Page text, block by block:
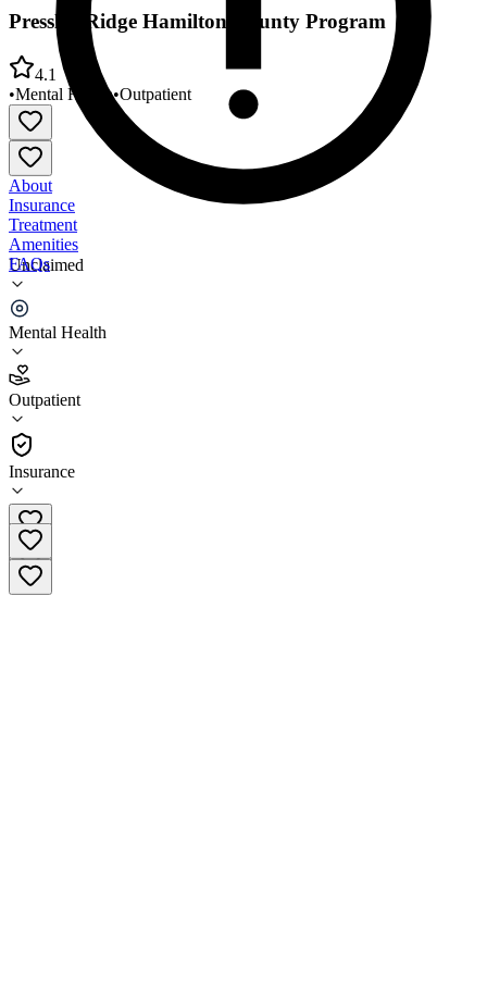
Unclaimed
Mental Health
Outpatient
Insurance
Pressley Ridge Hamilton County Program
4.1
•Mental Health•Outpatient
About
Insurance
Treatment
Amenities
FAQs
Pressley Ridge Hamilton County Program
4.1
(27
•
Outpatient
513-559-1402